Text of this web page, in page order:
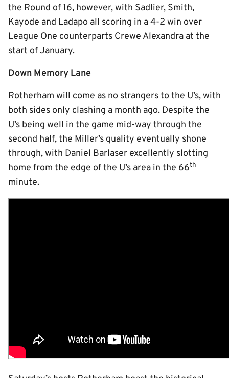
the Round of 16, however, with Sadlier, Smith,
Kayode and Ladapo all scoring in a 4-2 win over
League One counterparts Crewe Alexandra at the
start of January.
Down Memory Lane
Rotherham will come as no strangers to the U’s, with
both sides only clashing a month ago. Despite the
U’s being well in the game mid-way through the
second half, the Miller’s quality eventually shone
through, with Daniel Barlaser excellently slotting
home from the edge of the U’s area in the 66th
minute.